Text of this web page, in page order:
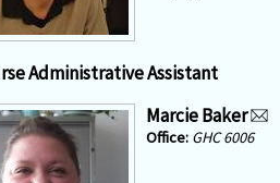
Administrative Assistant
Marcie Baker
GHC 6006